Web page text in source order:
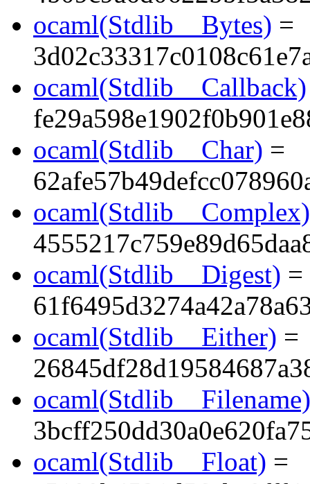
ocaml(Stdlib__Bytes) =
ocaml(Stdlib__Callback)
ocaml(Stdlib__Char) =
ocaml(Stdlib__Complex)
ocaml(Stdlib__Digest) =
ocaml(Stdlib__Either) =
ocaml(Stdlib__Filename)
ocaml(Stdlib__Float) =